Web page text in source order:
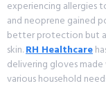
experiencing allergies
and neoprene gained
better protection but
skin.RH Healthcare
delivering gloves
various household